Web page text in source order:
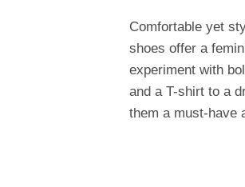
Comfortable yet
shoes offer a
experiment with
and a T-shirt to a
them a must-have